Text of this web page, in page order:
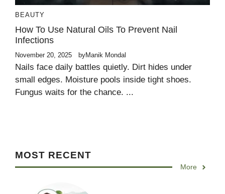
BEAUTY
How To Use Natural Oils To Prevent Nail
Infections
November 20, 2025 byManik Mondal
Nails face daily battles quietly. Dirt hides under
small edges. Moisture pools inside tight shoes.
Fungus waits for the chance. ...
MOST RECENT
More